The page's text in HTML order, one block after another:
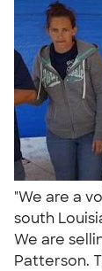
"We are a
south
We are
Patterson.